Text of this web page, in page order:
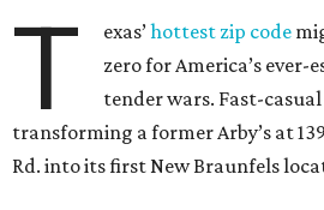
T exas’hottest zip code
zero for America’s ever-
tender wars. Fast-
transforming a former Arby’s at
Rd. into its first New Braunfels